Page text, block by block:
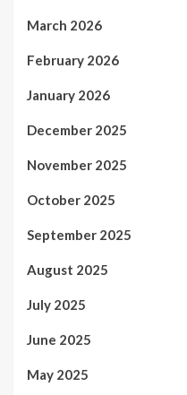
March 2026
February 2026
January 2026
December 2025
November 2025
October 2025
September 2025
August 2025
July 2025
June 2025
May 2025